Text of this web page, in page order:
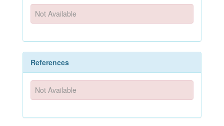
Not Available
References
Not Available